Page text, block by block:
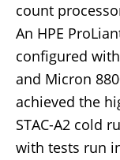
count
An HPE
configured
and Micron
achieved the
STAC-A2 cold
with tests run